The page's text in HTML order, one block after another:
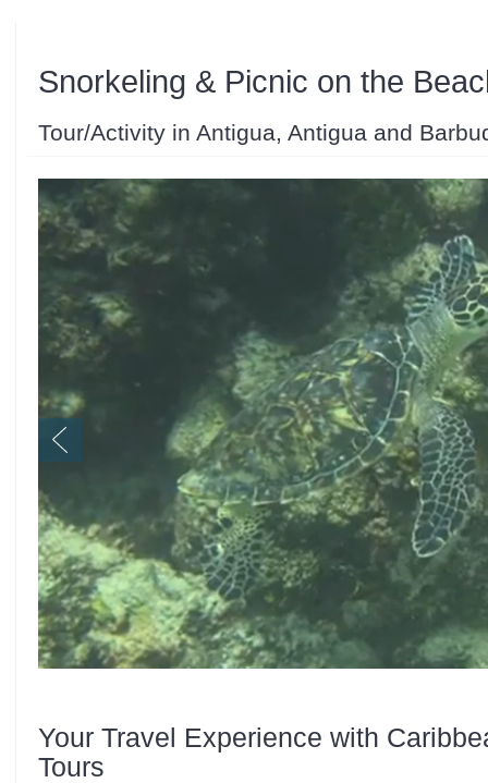
Snorkeling & Picnic on the
Tour/Activity in Antigua, Antigua and
Your Travel Experience with
Tours